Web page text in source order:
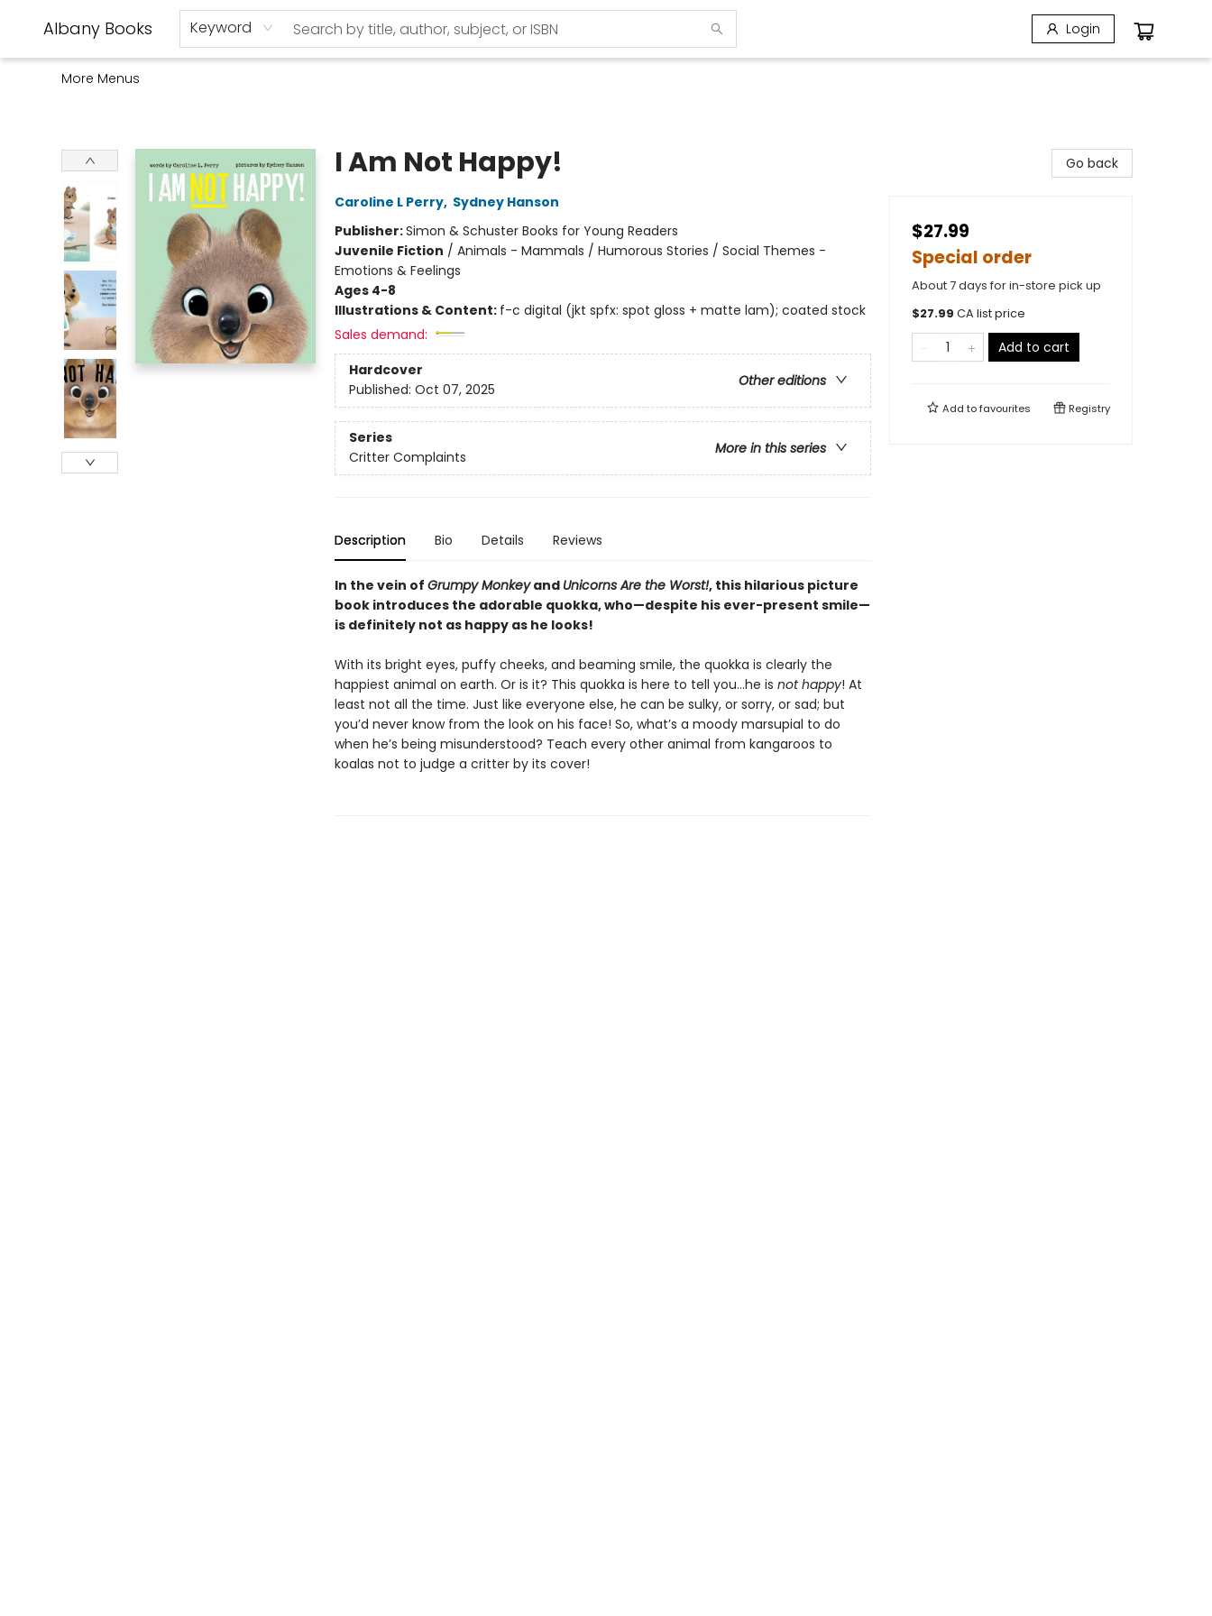
Albany Books Keyword Login
Home
Shop
Monthly Book Club
Used Books
Events
Schools
Audio Books
About Us
Gift Cards
Contact & Hours
More Menus
I Am Not Happy!
Caroline L Perry, Sydney Hanson
Publisher:Simon & Schuster Books for Young Readers
Juvenile Fiction / Animals - Mammals / Humorous Stories / Social Themes -
Emotions & Feelings
Ages 4-8
Illustrations & Content: f-c digital (jkt spfx: spot gloss + matte lam); coated stock
Sales demand:
Hardcover
Other editions
Published: Oct 07, 2025
Series
More in this series
Critter Complaints
Description Bio Details Reviews
In the vein of Grumpy Monkeyand Unicorns Are the Worst!, this hilarious picture
book introduces the adorable quokka, who—despite his ever-present smile—
is definitely not as happy as he looks!
With its bright eyes, puffy cheeks, and beaming smile, the quokka is clearly the
happiest animal on earth. Or is it? This quokka is here to tell you…he is not happy! At
least not all the time. Just like everyone else, he can be sulky, or sorry, or sad; but
you’d never know from the look on his face! So, what’s a moody marsupial to do
when he’s being misunderstood? Teach every other animal from kangaroos to
koalas not to judge a critter by its cover!
Go back
$27.99
Special order
About 7 days for in-store pick up
$27.99 CA list price
Add to cart
Add tofavourites Registry